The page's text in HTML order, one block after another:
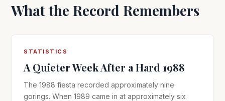
What the Record Remembers
STATISTICS
A Quieter Week After a Hard 1988
The 1988 fiesta recorded approximately nine
gorings. When 1989 came in at approximately six